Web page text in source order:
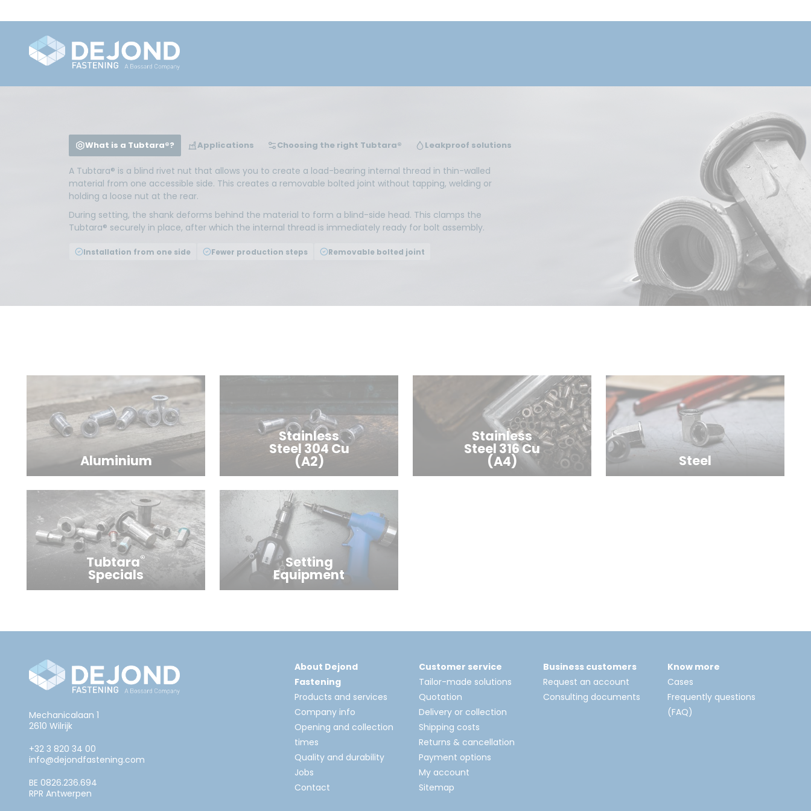
What is a Tubtara®? Applications Choosing the right Tubtara® Leakproof solutions
A Tubtara® is a blind rivet nut that allows you to create a load-bearing internal thread in thin-walled
material from one accessible side. This creates a removable bolted joint without tapping, welding or
holding a loose nut at the rear.
During setting, the shank deforms behind the material to form a blind-side head. This clamps the
Tubtara® securely in place, after which the internal thread is immediately ready for bolt assembly.
Installation from one side Fewer production steps Removable bolted joint
Aluminium
Stainless
Steel 304 Cu
(A2)
Stainless
Steel 316 Cu
(A4) Steel
Tubtara®
Specials
Setting
Equipment
Mechanicalaan 1
2610 Wilrijk
+32 3 820 34 00
info@dejondfastening.com
BE 0826.236.694
RPR Antwerpen
About Dejond
Fastening
Products and services
Company info
Opening and collection
times
Quality and durability
Jobs
Contact
Customer service
Tailor-made solutions
Quotation
Delivery or collection
Shipping costs
Returns & cancellation
Payment options
My account
Sitemap
Business customers
Request an account
Consulting documents
Know more
Cases
Frequently questions
(FAQ)